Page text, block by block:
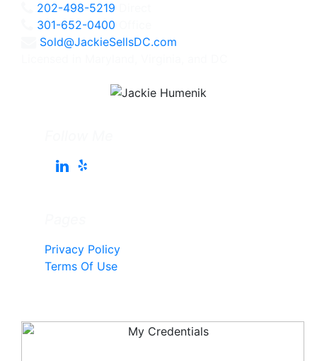
202-498-5219
301-652-0400
Sold@JackieSellsDC.com
Privacy Policy
Terms Of Use